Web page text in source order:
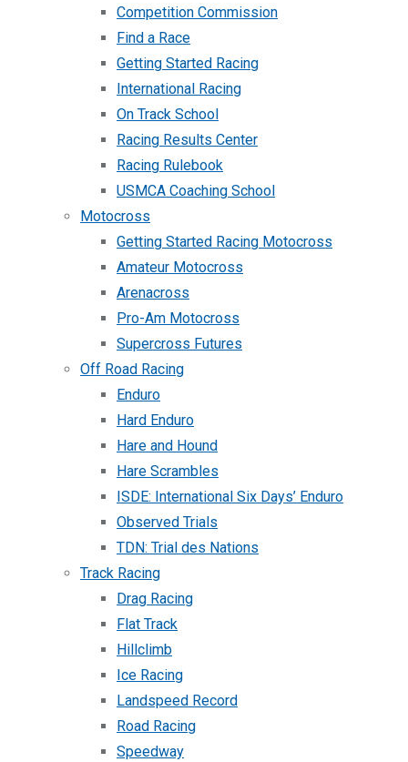
Competition Commission
Find a Race
Getting Started Racing
International Racing
On Track School
Racing Results Center
Racing Rulebook
USMCA Coaching School
Motocross
Getting Started Racing Motocross
Amateur Motocross
Arenacross
Pro-Am Motocross
Supercross Futures
Off Road Racing
Enduro
Hard Enduro
Hare and Hound
Hare Scrambles
ISDE: International Six Days’ Enduro
Observed Trials
TDN: Trial des Nations
Track Racing
Drag Racing
Flat Track
Hillclimb
Ice Racing
Landspeed Record
Road Racing
Speedway